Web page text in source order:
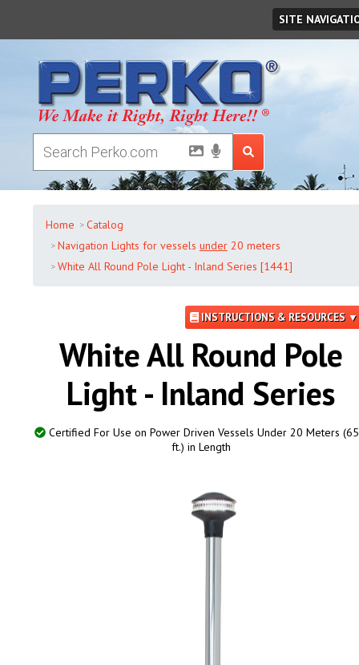
SITE
Home
Catalog
Navigation Lights for vessels under20 meters
White All Round Pole Light - Inland Series [1441]
INSTRUCTIONS & RESOURCES ▼
White All Round Pole
Light - Inland Series
Certified For Use on Power Driven Vessels Under 20 Meters
ft.) in Length